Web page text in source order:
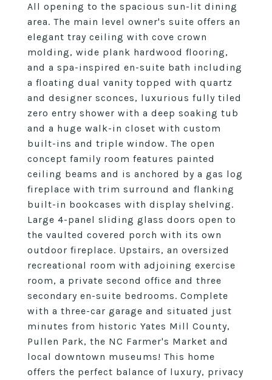
All opening to the spacious sun-lit dining
area. The main level owner's suite offers an
elegant tray ceiling with cove crown
molding, wide plank hardwood flooring,
and a spa-inspired en-suite bath including
a floating dual vanity topped with quartz
and designer sconces, luxurious fully tiled
zero entry shower with a deep soaking tub
and a huge walk-in closet with custom
built-ins and triple window. The open
concept family room features painted
ceiling beams and is anchored by a gas log
fireplace with trim surround and flanking
built-in bookcases with display shelving.
Large 4-panel sliding glass doors open to
the vaulted covered porch with its own
outdoor fireplace. Upstairs, an oversized
recreational room with adjoining exercise
room, a private second office and three
secondary en-suite bedrooms. Complete
with a three-car garage and situated just
minutes from historic Yates Mill County,
Pullen Park, the NC Farmer's Market and
local downtown museums! This home
offers the perfect balance of luxury, privacy